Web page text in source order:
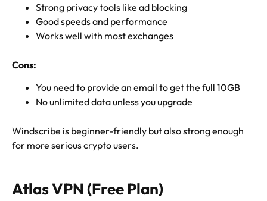
Strong privacy tools like ad blocking
Good speeds and performance
Works well with most exchanges
Cons:
You need to provide an email to get the full 10GB
No unlimited data unless you upgrade
Windscribe is beginner-friendly but also strong enough
for more serious crypto users.
Atlas VPN (Free Plan)